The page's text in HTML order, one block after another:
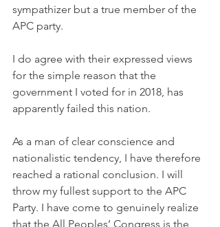
sympathizer but a true member of the
APC party.
I do agree with their expressed views
for the simple reason that the
government I voted for in 2018, has
apparently failed this nation.
As a man of clear conscience and
nationalistic tendency, I have therefore
reached a rational conclusion. I will
throw my fullest support to the APC
Party. I have come to genuinely realize
that the All Peoples’ Congress is the